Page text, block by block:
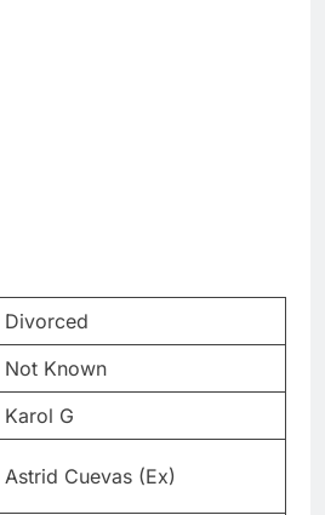
Divorced
Not Known
Karol G
Astrid Cuevas (Ex)